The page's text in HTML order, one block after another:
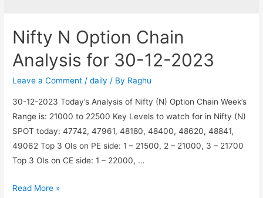
Nifty N Option Chain
Analysis for 30-12-2023
Leave a Comment /daily / By Raghu
30-12-2023 Today’s Analysis of Nifty (N) Option Chain Week’s
Range is: 21000 to 22500 Key Levels to watch for in Nifty (N)
SPOT today: 47742, 47961, 48180, 48400, 48620, 48841,
49062 Top 3 OIs on PE side: 1 – 21500, 2 – 21000, 3 – 21700
Top 3 OIs on CE side: 1 – 22000, …
Nifty
Read More »